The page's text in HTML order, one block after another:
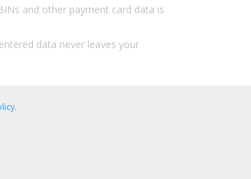
and other payment card data is
data never leaves your
.